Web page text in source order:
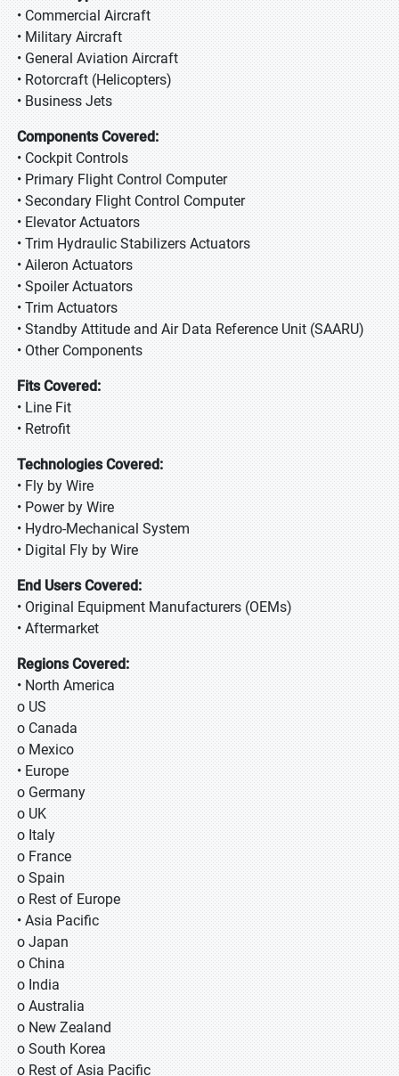
• Commercial Aircraft
• Military Aircraft
• General Aviation Aircraft
• Rotorcraft (Helicopters)
• Business Jets
Components Covered:
• Cockpit Controls
• Primary Flight Control Computer
• Secondary Flight Control Computer
• Elevator Actuators
• Trim Hydraulic Stabilizers Actuators
• Aileron Actuators
• Spoiler Actuators
• Trim Actuators
• Standby Attitude and Air Data Reference Unit (SAARU)
• Other Components
Fits Covered:
• Line Fit
• Retrofit
Technologies Covered:
• Fly by Wire
• Power by Wire
• Hydro-Mechanical System
• Digital Fly by Wire
End Users Covered:
• Original Equipment Manufacturers (OEMs)
• Aftermarket
Regions Covered:
• North America
o US
o Canada
o Mexico
• Europe
o Germany
o UK
o Italy
o France
o Spain
o Rest of Europe
• Asia Pacific
o Japan
o China
o India
o Australia
o New Zealand
o South Korea
o Rest of Asia Pacific